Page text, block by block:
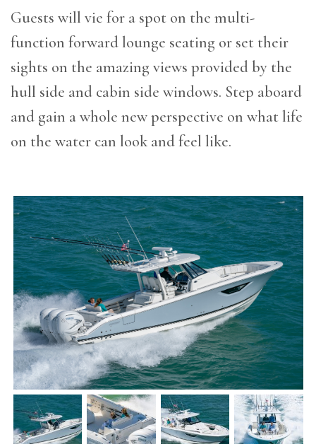
Guests will vie for a spot on the multi-
function forward lounge seating or set their
sights on the amazing views provided by the
hull side and cabin side windows. Step aboard
and gain a whole new perspective on what life
on the water can look and feel like.